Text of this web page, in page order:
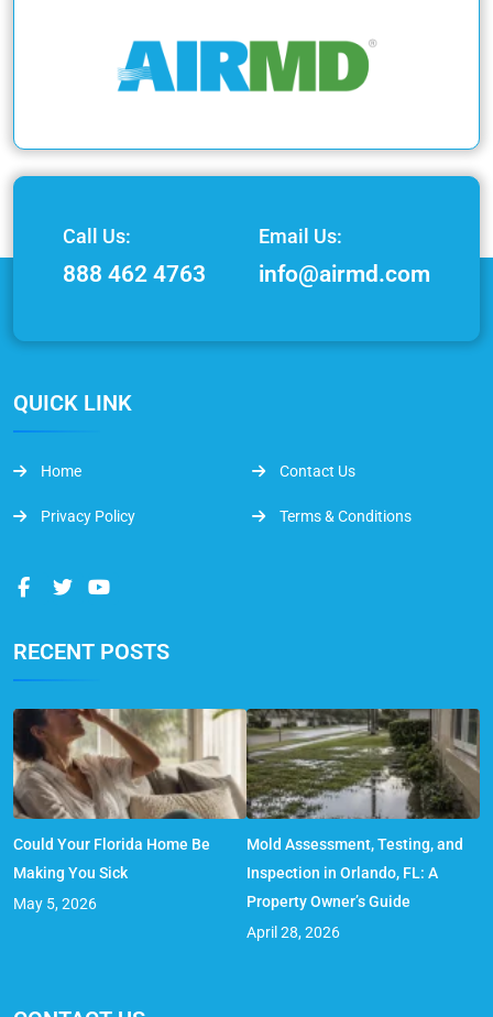
Call Us:
888 462 4763
Email Us:
info@airmd.com
QUICK LINK
Home Contact Us
Privacy Policy Terms & Conditions
RECENT POSTS
Could Your Florida Home Be
Making You Sick
May 5, 2026
Mold Assessment, Testing, and
Inspection in Orlando, FL: A
Property Owner’s Guide
April 28, 2026